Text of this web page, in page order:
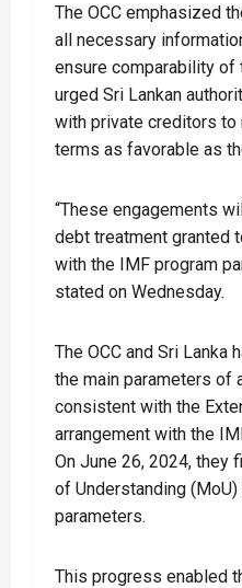
The OCC emphasized
all necessary
ensure comparability of
urged Sri Lankan
with private creditors to
terms as favorable as
“These engagements
debt treatment granted
with the IMF program
stated on Wednesday.
The OCC and Sri Lanka
the main parameters of
consistent with the
arrangement with the
On June 26, 2024, they
of Understanding
parameters.
This progress enabled